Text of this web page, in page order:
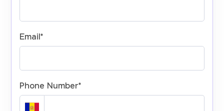
Email*
Phone Number*